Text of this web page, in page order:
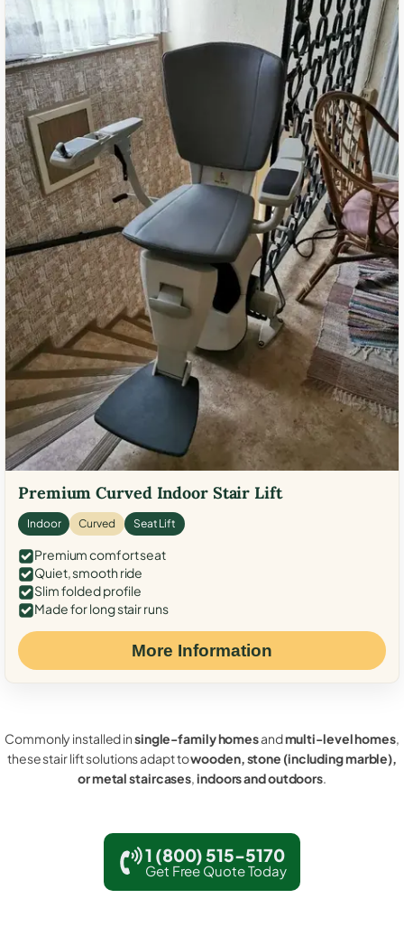
Premium Curved Indoor Stair Lift
Indoor Curved Seat Lift
Premium comfort seat
Quiet, smooth ride
Slim folded profile
Made for long stair runs
More Information
Commonly installed insingle-family homesandmulti-level homes,
these stair lift solutions adapt towooden, stone (including marble),
or metal staircases,indoors and outdoors.
1 (800) 515-5170
Get Free Quote Today